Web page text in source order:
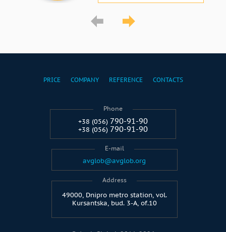
PRICE COMPANY REFERENCE CONTACTS
Phone
+38 (056) 790-91-90
+38 (056) 790-91-90
E-mail
avglob@avglob.org
Address
49000, Dnipro metro station, vol.
Kursantska, bud. 3-A, of.10